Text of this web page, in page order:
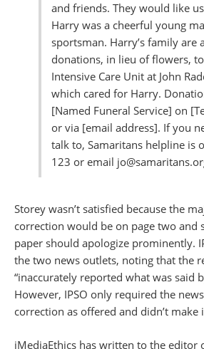
and friends. They would like
Harry was a cheerful young
sportsman. Harry’s family are
donations, in lieu of flowers,
Intensive Care Unit at John
which cared for Harry.
[Named Funeral Service] on
or via [email address]. If you
talk to, Samaritans helpline is
123 or email
Storey wasn’t satisfied because the
correction would be on page two and
paper should apologize prominently.
the two news outlets, noting that the
“inaccurately reported what was said
However, IPSO only required the
correction as offered and didn’t
iMediaEthics has written to the editor